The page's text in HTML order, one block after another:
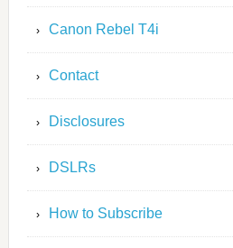
Canon Rebel T4i
Contact
Disclosures
DSLRs
How to Subscribe